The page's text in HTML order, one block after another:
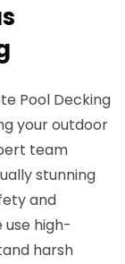
Pool Decking
your outdoor
team
stunning
and
use high-
harsh